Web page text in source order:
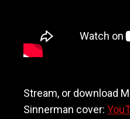
Stream, or download
Sinnerman cover: